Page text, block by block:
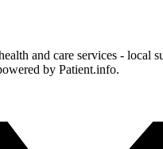
and care services - local
by Patient.info.